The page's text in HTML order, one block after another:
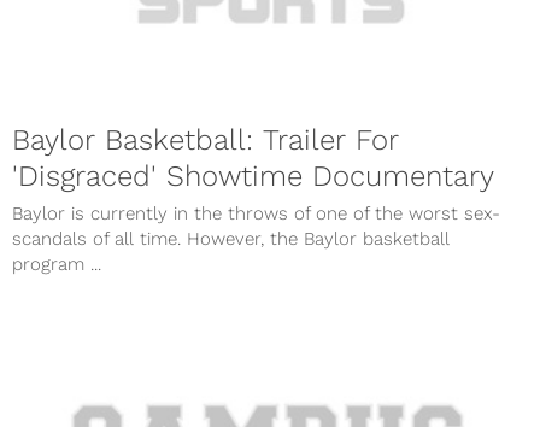
Baylor Basketball: Trailer For
'Disgraced' Showtime Documentary
Baylor is currently in the throws of one of the worst sex-
scandals of all time. However, the Baylor basketball
program ...